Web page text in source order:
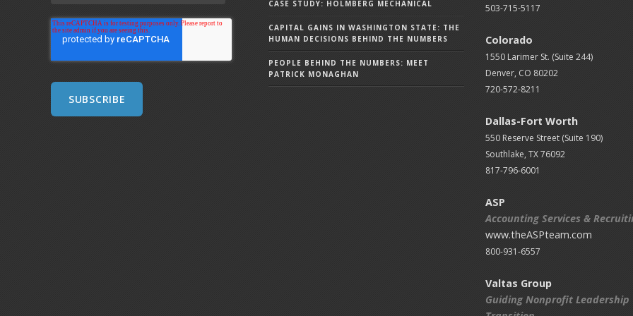
CASE STUDY: HOLMBERG MECHANICAL
CAPITAL GAINS IN WASHINGTON STATE: THE
HUMAN DECISIONS BEHIND THE NUMBERS
PEOPLE BEHIND THE NUMBERS: MEET
PATRICK MONAGHAN
503-715-5117
Colorado
1550 Larimer St. (Suite 244)
Denver, CO 80202
720-572-8211
Dallas-Fort Worth
550 Reserve Street (Suite 190)
Southlake, TX 76092
817-796-6001
ASP
Accounting Services &
www.theASPteam.com
800-931-6557
Valtas Group
Guiding Nonprofit Leadership